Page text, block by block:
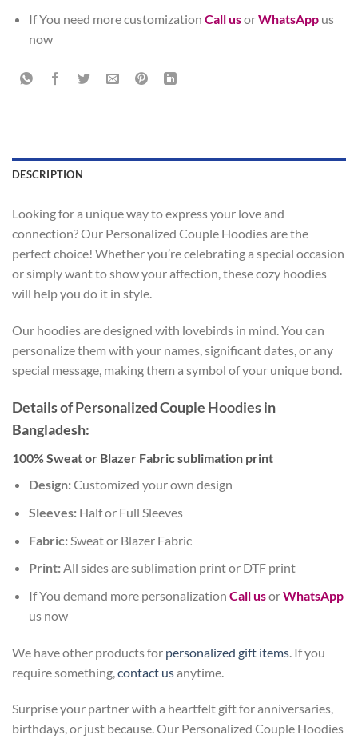
If You need more customization Call usorWhatsAppus
now
DESCRIPTION
Looking for a unique way to express your love and
connection? Our Personalized Couple Hoodies are the
perfect choice! Whether you’re celebrating a special occasion
or simply want to show your affection, these cozy hoodies
will help you do it in style.
Our hoodies are designed with lovebirds in mind. You can
personalize them with your names, significant dates, or any
special message, making them a symbol of your unique bond.
Details of Personalized Couple Hoodies in
Bangladesh:
100% Sweat or Blazer Fabric sublimation print
Design:Customized your own design
Sleeves:Half or Full Sleeves
Fabric:Sweat or Blazer Fabric
Print:All sides are sublimation print or DTF print
If You demand more personalization Call usorWhatsApp
us now
We have other products for personalized gift items . If you
require something, contact usanytime.
Surprise your partner with a heartfelt gift for anniversaries,
birthdays, or just because. Our Personalized Couple Hoodies